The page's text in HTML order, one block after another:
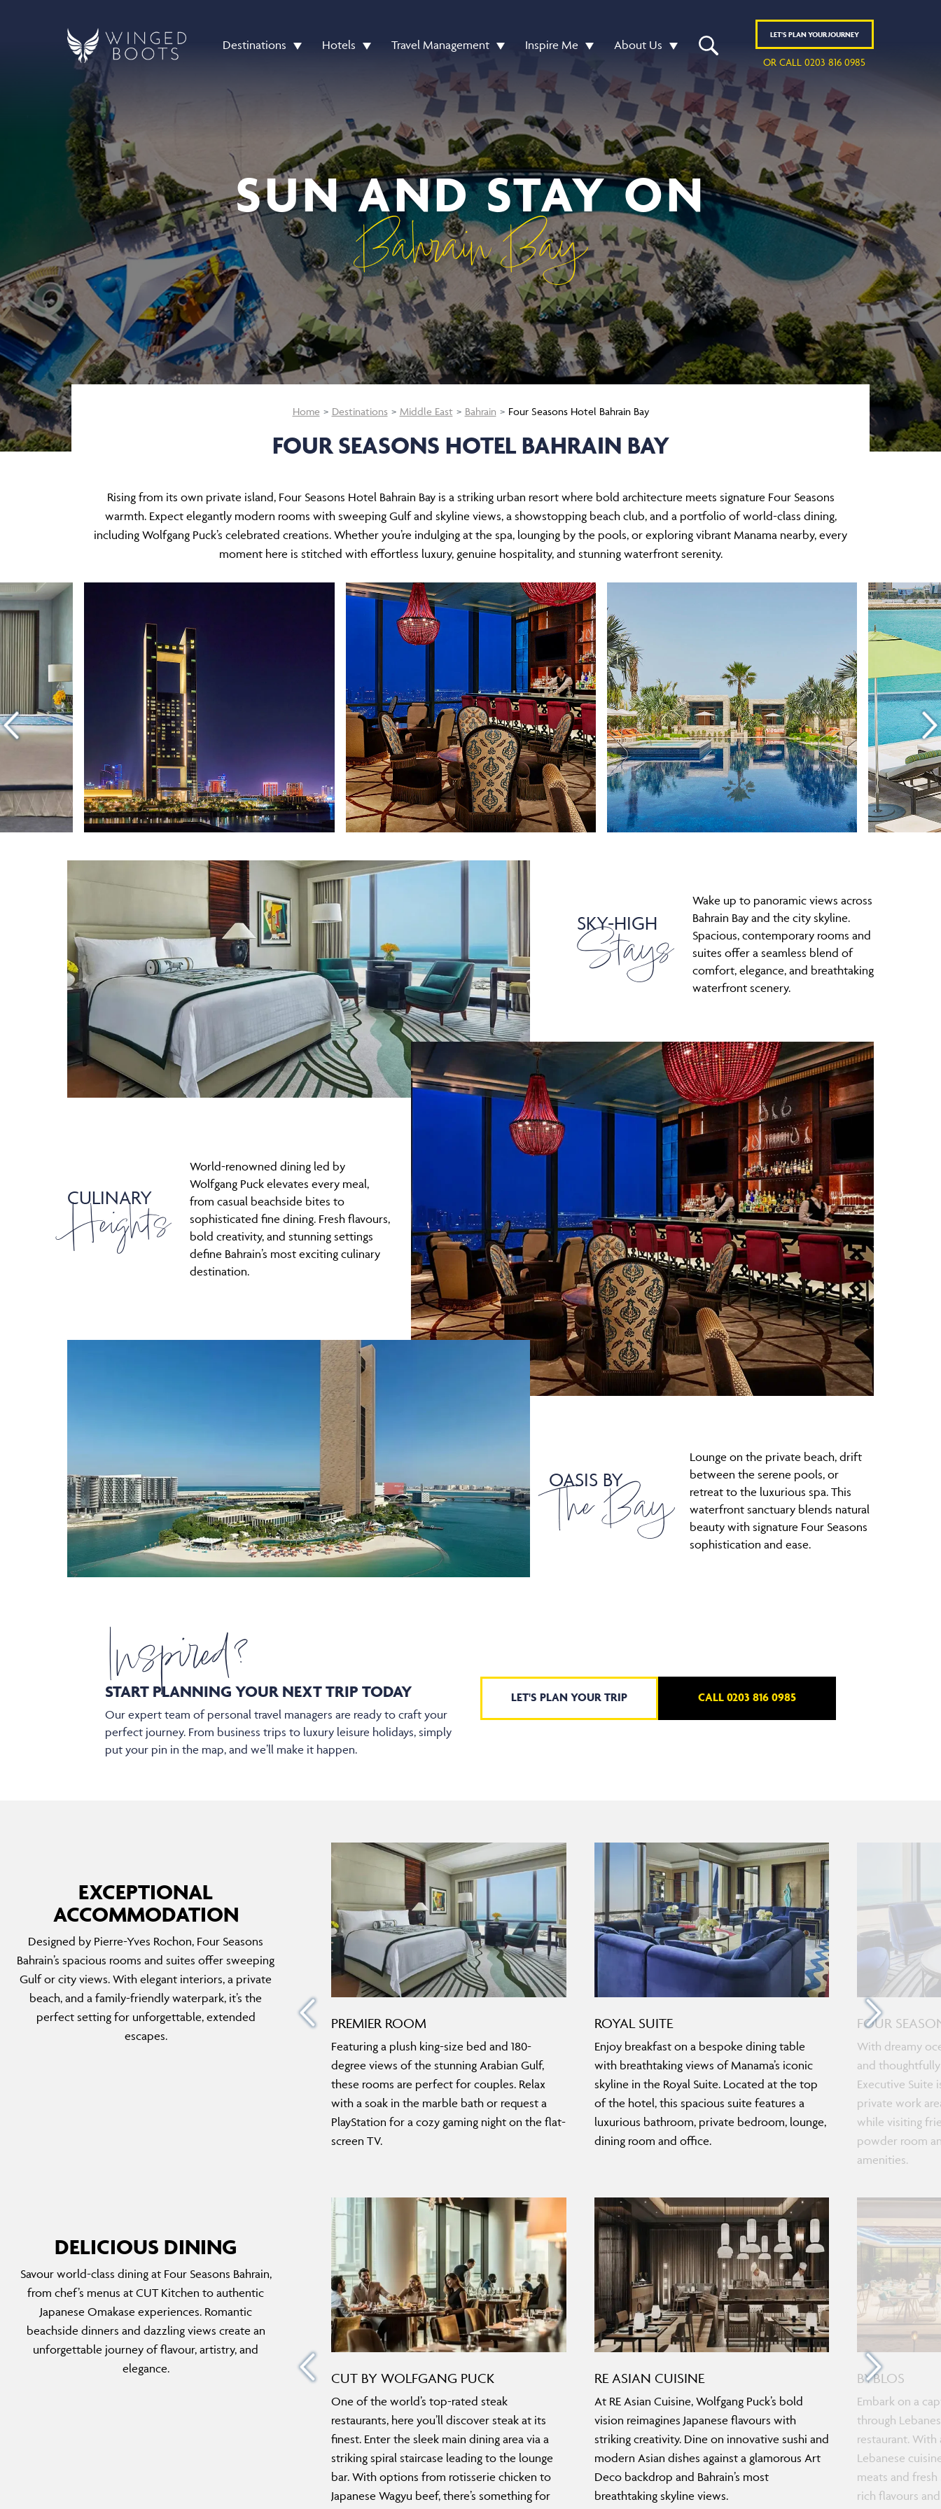
Destinations Hotels Travel Management Inspire Me About Us
LET'S PLANYOUR JOURNEY
OR CALL 0203 816 0985
SUN AND STAY ON
Bahrain Bay
Home Destinations Middle East Bahrain Four Seasons Hotel Bahrain Bay
FOUR SEASONS HOTEL BAHRAIN BAY
Rising from its own private island, Four Seasons Hotel Bahrain Bay is a striking urban resort where bold architecture meets signature Four Seasons
warmth. Expect elegantly modern rooms with sweeping Gulf and skyline views, a showstopping beach club, and a portfolio of world-class dining,
including Wolfgang Puck’s celebrated creations. Whether you’re indulging at the spa, lounging by the pools, or exploring vibrant Manama nearby, every
moment here is stitched with effortless luxury, genuine hospitality, and stunning waterfront serenity.
SKY-HIGH
Stays
Wake up to panoramic views across
Bahrain Bay and the city skyline.
Spacious, contemporary rooms and
suites offer a seamless blend of
comfort, elegance, and breathtaking
waterfront scenery.
CULINARY
Heights
World-renowned dining led by
Wolfgang Puck elevates every meal,
from casual beachside bites to
sophisticated fine dining. Fresh flavours,
bold creativity, and stunning settings
define Bahrain’s most exciting culinary
destination.
OASIS BY
The Bay
Lounge on the private beach, drift
between the serene pools, or
retreat to the luxurious spa. This
waterfront sanctuary blends natural
beauty with signature Four Seasons
sophistication and ease.
Inspired?
START PLANNING YOUR NEXT TRIP TODAY
Our expert team of personal travel managers are ready to craft your
perfect journey. From business trips to luxury leisure holidays, simply
put your pin in the map, and we’ll make it happen.
LET'S PLAN YOUR TRIP CALL 0203 816 0985
EXCEPTIONAL
ACCOMMODATION
Designed by Pierre-Yves Rochon, Four Seasons
Bahrain’s spacious rooms and suites offer sweeping
Gulf or city views. With elegant interiors, a private
beach, and a family-friendly waterpark, it’s the
perfect setting for unforgettable, extended
escapes.
With dreamy ocean views, a sunlit living room
and thoughtfully designed décor, the
Executive Suite is perfect for any holiday. A
private work area caters to business travellers,
PREMIER ROOM
Featuring a plush king-size bed and 180-
degree views of the stunning Arabian Gulf,
these rooms are perfect for couples. Relax
with a soak in the marble bath or request a
PlayStation for a cozy gaming night on the flat-
screen TV.
ROYAL SUITE
Enjoy breakfast on a bespoke dining table
with breathtaking views of Manama’s iconic
skyline in the Royal Suite. Located at the top
of the hotel, this spacious suite features a
luxurious bathroom, private bedroom, lounge,
dining room and office.
FOUR
With dreamy
and
Executive Suite
private work
while visiting
powder room
amenities.
DELICIOUS DINING
Savour world-class dining at Four Seasons Bahrain,
from chef’s menus at CUT Kitchen to authentic
Japanese Omakase experiences. Romantic
beachside dinners and dazzling views create an
unforgettable journey of flavour, artistry, and
elegance.
and
BYBLOS
Embark on a captivating culinary journey
through Lebanese cuisine at this beachfront
restaurant. With a menu featuring authentic
Lebanese cuisine, including mezze, grilled
CUT BY WOLFGANG PUCK
One of the world’s top-rated steak
restaurants, here you’ll discover steak at its
finest. Enter the sleek main dining area via a
striking spiral staircase leading to the lounge
bar. With options from rotisserie chicken to
Japanese Wagyu beef, there’s something for
RE ASIAN CUISINE
At RE Asian Cuisine, Wolfgang Puck’s bold
vision reimagines Japanese flavours with
striking creativity. Dine on innovative sushi and
modern Asian dishes against a glamorous Art
Deco backdrop and Bahrain’s most
breathtaking skyline views.
BYBLOS
Embark on a
through
restaurant.
Lebanese
meats and
rich flavours